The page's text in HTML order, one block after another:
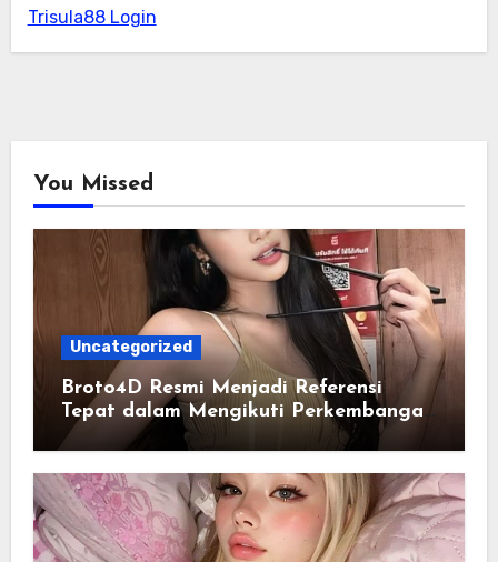
Trisula88 Login
You Missed
Uncategorized
Broto4D Resmi Menjadi Referensi
Tepat dalam Mengikuti Perkembangan
Data Togel